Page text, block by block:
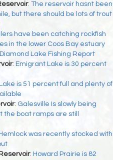
: The reservoir hasnt been
but there should be lots of trout
have been catching rockfish
in the lower Coos Bay estuary
Diamond Lake Fishing Report
: Emigrant Lake is 30 percent
is 51 percent full and plenty of
: Galesville Is slowly being
the boat ramps are still
Hemlock was recently stocked with
: Howard Prairie is 82